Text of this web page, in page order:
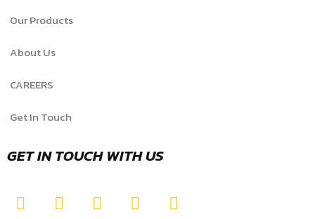
Our Products
About Us
CAREERS
Get In Touch
GET IN TOUCH WITH US